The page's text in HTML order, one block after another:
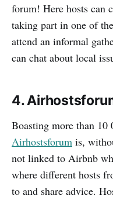
forum! Here hosts can
taking part in one of
attend an informal
can chat about local
4.
Boasting more than 10
Airhostsforum is,
not linked to Airbnb
where different hosts
to and share advice.